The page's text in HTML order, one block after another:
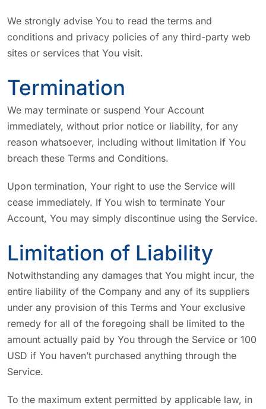
We strongly advise You to read the terms and
conditions and privacy policies of any third-party web
sites or services that You visit.
Termination
We may terminate or suspend Your Account
immediately, without prior notice or liability, for any
reason whatsoever, including without limitation if You
breach these Terms and Conditions.
Upon termination, Your right to use the Service will
cease immediately. If You wish to terminate Your
Account, You may simply discontinue using the Service.
Limitation of Liability
Notwithstanding any damages that You might incur, the
entire liability of the Company and any of its suppliers
under any provision of this Terms and Your exclusive
remedy for all of the foregoing shall be limited to the
amount actually paid by You through the Service or 100
USD if You haven’t purchased anything through the
Service.
To the maximum extent permitted by applicable law, in